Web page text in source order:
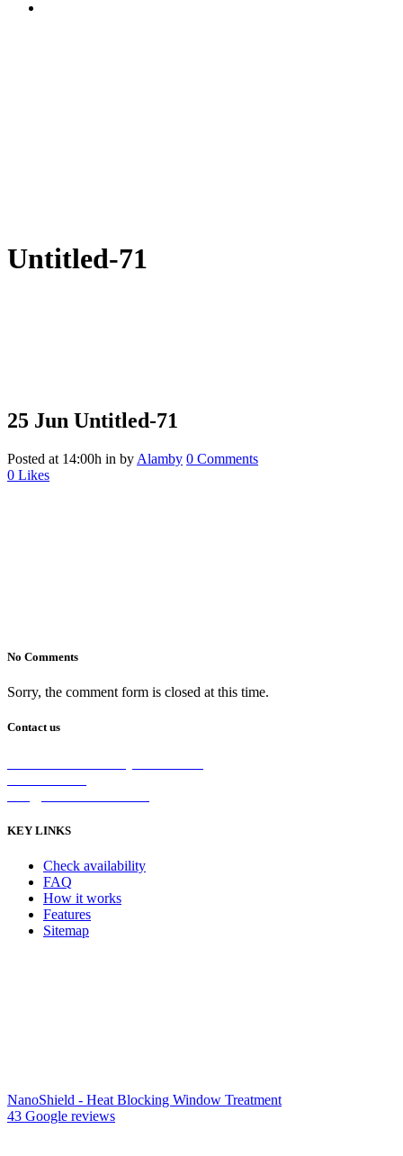
Untitled-71
25 Jun Untitled-71
Posted at 14:00h in by Alamby 0 Comments
0 Likes
No Comments
Sorry, the comment form is closed at this time.
Contact us
KEY LINKS
Check availability
FAQ
How it works
Features
Sitemap
NanoShield - Heat Blocking Window Treatment
43 Google reviews